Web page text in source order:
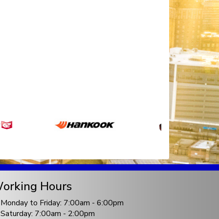
Hours
Monday to Friday: 7:00am - 6:00pm
Saturday: 7:00am - 2:00pm